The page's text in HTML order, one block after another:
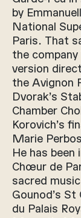
by
National
Paris. That
the
version
the Avignon
Dvorak’s
Chamber
Korovich’s
Marie
He has
Chœur de
sacred
Gounod’s
du Palais